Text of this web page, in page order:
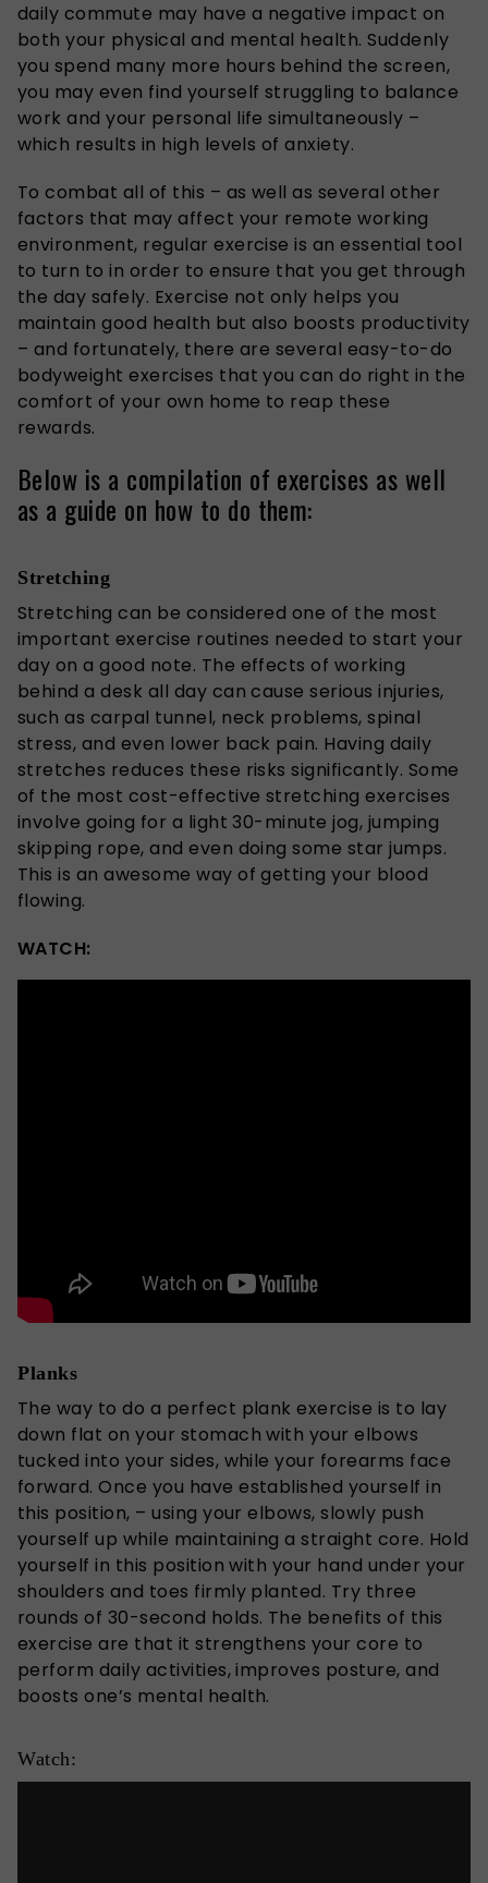
daily commute may have a negative impact on
both your physical and mental health. Suddenly
you spend many more hours behind the screen,
you may even find yourself struggling to balance
work and your personal life simultaneously –
which results in high levels of anxiety.
To combat all of this – as well as several other
factors that may affect your remote working
environment, regular exercise is an essential tool
to turn to in order to ensure that you get through
the day safely. Exercise not only helps you
maintain good health but also boosts productivity
– and fortunately, there are several easy-to-do
bodyweight exercises that you can do right in the
comfort of your own home to reap these
rewards.
Below is a compilation of exercises as well
as a guide on how to do them:
Stretching
Stretching can be considered one of the most
important exercise routines needed to start your
day on a good note. The effects of working
behind a desk all day can cause serious injuries,
such as carpal tunnel, neck problems, spinal
stress, and even lower back pain. Having daily
stretches reduces these risks significantly. Some
of the most cost-effective stretching exercises
involve going for a light 30-minute jog, jumping
skipping rope, and even doing some star jumps.
This is an awesome way of getting your blood
flowing.
WATCH:
Planks
The way to do a perfect plank exercise is to lay
down flat on your stomach with your elbows
tucked into your sides, while your forearms face
forward. Once you have established yourself in
this position, – using your elbows, slowly push
yourself up while maintaining a straight core. Hold
yourself in this position with your hand under your
shoulders and toes firmly planted. Try three
rounds of 30-second holds. The benefits of this
exercise are that it strengthens your core to
perform daily activities, improves posture, and
boosts one’s mental health.
Watch: